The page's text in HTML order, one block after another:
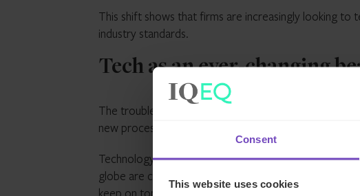
Consent
This website uses cookies
This shift shows that firms are increasingly looking
industry standards.
Tech as an ever-changing
The trouble, however, is that technology is an ever-
new processes into a business.
Technology advancements don’t stand still and
globe are consistently making changes to what it